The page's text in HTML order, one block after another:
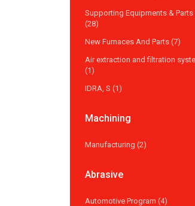
Supporting Equipments & Parts
(28)
New Furnaces And Parts (7)
Air extraction and filtration
(1)
IDRA, S (1)
Machining
Manufacturing (2)
Abrasive
Automotive Program (4)